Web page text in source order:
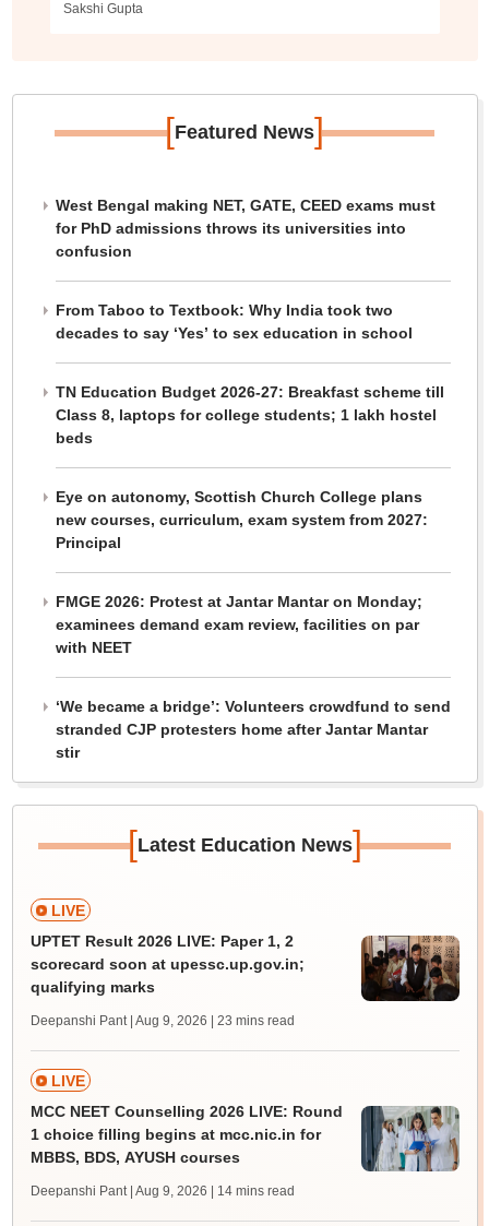
Sakshi Gupta
[Featured News]
West Bengal making NET, GATE, CEED exams must
for PhD admissions throws its universities into
confusion
From Taboo to Textbook: Why India took two
decades to say ‘Yes’ to sex education in school
TN Education Budget 2026-27: Breakfast scheme till
Class 8, laptops for college students; 1 lakh hostel
beds
Eye on autonomy, Scottish Church College plans
new courses, curriculum, exam system from 2027:
Principal
FMGE 2026: Protest at Jantar Mantar on Monday;
examinees demand exam review, facilities on par
with NEET
‘We became a bridge’: Volunteers crowdfund to send
stranded CJP protesters home after Jantar Mantar
stir
[Latest Education News]
LIVE
UPTET Result 2026 LIVE: Paper 1, 2
scorecard soon at upessc.up.gov.in;
qualifying marks
Deepanshi Pant | Aug 9, 2026 | 23 mins read
LIVE
MCC NEET Counselling 2026 LIVE: Round
1 choice filling begins at mcc.nic.in for
MBBS, BDS, AYUSH courses
Deepanshi Pant | Aug 9, 2026 | 14 mins read